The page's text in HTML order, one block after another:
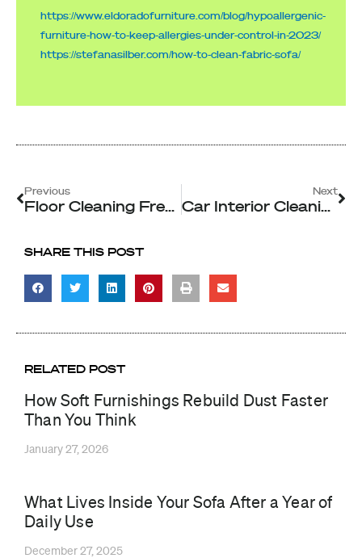
https://www.eldoradofurniture.com/blog/hypoallergenic-
furniture-how-to-keep-allergies-under-control-in-2023/
https://stefanasilber.com/how-to-clean-fabric-sofa/
Prev
Previous
Floor Cleaning Frequency Importance For Commercial Spaces
Next
Car Interior Cleaning Solutions for Rideshare and Taxi Hygiene
SHARE THIS POST
RELATED POST
How Soft Furnishings Rebuild Dust Faster
Than You Think
January 27, 2026
What Lives Inside Your Sofa After a Year of
Daily Use
December 27, 2025